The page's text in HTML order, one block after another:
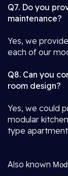
Q7. Do you
maintenance?
Yes, we
each of our
Q8. Can you
room design?
Yes, we could
modular
type
Also known